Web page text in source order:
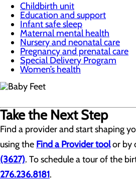
Childbirth unit
Education and support
Infant safe sleep
Maternal mental health
Nursery and neonatal care
Pregnancy and prenatal care
Special Delivery Program
Women’s health
Take the Next Step
Find a provider and start shaping
using the Find a Provider toolor by
(3627). To schedule a tour of the
276.236.8181.